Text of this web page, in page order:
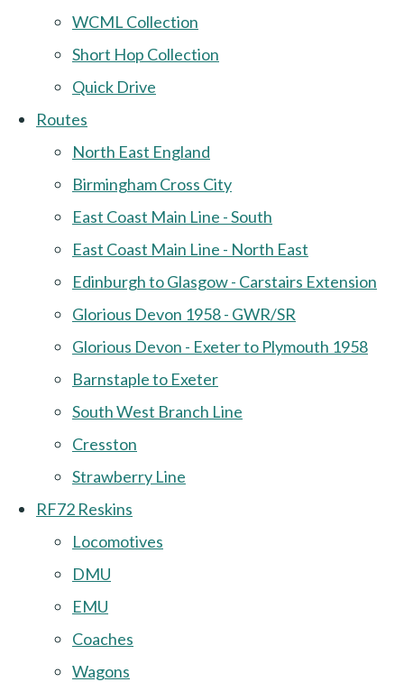
WCML Collection
Short Hop Collection
Quick Drive
Routes
North East England
Birmingham Cross City
East Coast Main Line - South
East Coast Main Line - North East
Edinburgh to Glasgow - Carstairs Extension
Glorious Devon 1958 - GWR/SR
Glorious Devon - Exeter to Plymouth 1958
Barnstaple to Exeter
South West Branch Line
Cresston
Strawberry Line
RF72 Reskins
Locomotives
DMU
EMU
Coaches
Wagons